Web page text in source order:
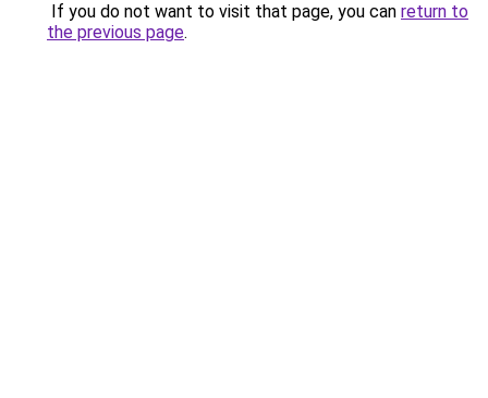
If you do not want to visit that page, you can return to
the previous page.